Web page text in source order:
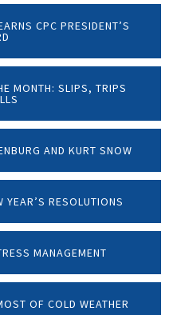
CPC PRESIDENT’S
MONTH: SLIPS, TRIPS
AND KURT SNOW
YEAR’S RESOLUTIONS
MANAGEMENT
OF COLD WEATHER